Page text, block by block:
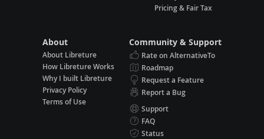
Pricing & Fair Tax
About
About Libreture
How Libreture Works
Why I built Libreture
Privacy Policy
Terms of Use
Community & Support
Rate on AlternativeTo
Roadmap
Request a Feature
Report a Bug
Support
FAQ
Status